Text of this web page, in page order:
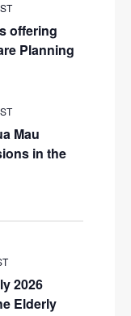
t
s
r
a
V
i
offering
Planning
Mau
in the
2026
Elderly